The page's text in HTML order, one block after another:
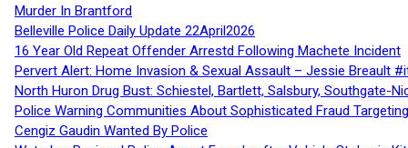
Murder In Brantford
Belleville Police Daily Update 22April2026
16 Year Old Repeat Offender Arrestd Following Machete Incident
Pervert Alert: Home Invasion & Sexual Assault – Jessie Breault
North Huron Drug Bust: Schiestel, Bartlett, Salsbury, Southgate-
Police Warning Communities About Sophisticated Fraud
Cengiz Gaudin Wanted By Police